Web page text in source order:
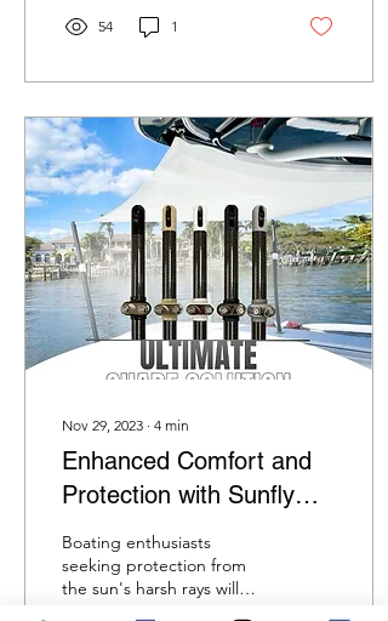
54 1
Nov 29, 2023 ∙ 4 min
Enhanced Comfort and
Protection with Sunfly
Shade Poles for Boating
Adventures
Boating enthusiasts
seeking protection from
the sun's harsh rays will